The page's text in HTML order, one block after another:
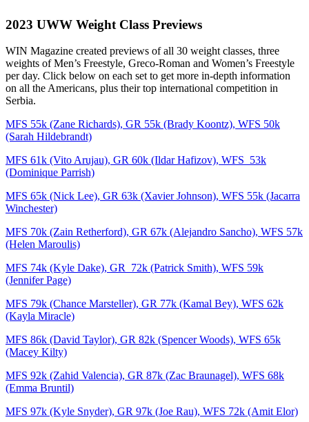
2023 UWW Weight Class Previews
WIN Magazine created previews of all 30 weight classes, three
weights of Men’s Freestyle, Greco-Roman and Women’s Freestyle
per day. Click below on each set to get more in-depth information
on all the Americans, plus their top international competition in
Serbia.
MFS 55k (Zane Richards), GR 55k (Brady Koontz), WFS 50k
(Sarah Hildebrandt)
MFS 61k (Vito Arujau), GR 60k (Ildar Hafizov), WFS 53k
(Dominique Parrish)
MFS 65k (Nick Lee), GR 63k (Xavier Johnson), WFS 55k (Jacarra
Winchester)
MFS 70k (Zain Retherford), GR 67k (Alejandro Sancho), WFS 57k
(Helen Maroulis)
MFS 74k (Kyle Dake), GR 72k (Patrick Smith), WFS 59k
(Jennifer Page)
MFS 79k (Chance Marsteller), GR 77k (Kamal Bey), WFS 62k
(Kayla Miracle)
MFS 86k (David Taylor), GR 82k (Spencer Woods), WFS 65k
(Macey Kilty)
MFS 92k (Zahid Valencia), GR 87k (Zac Braunagel), WFS 68k
(Emma Bruntil)
MFS 97k (Kyle Snyder), GR 97k (Joe Rau), WFS 72k (Amit Elor)